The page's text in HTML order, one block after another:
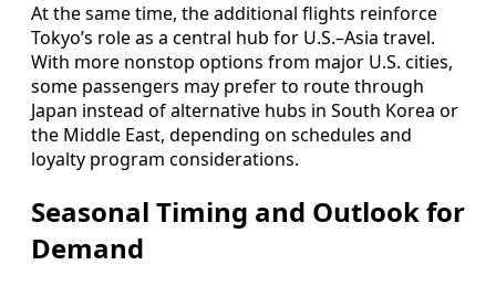
At the same time, the additional flights reinforce
Tokyo’s role as a central hub for U.S.–Asia travel.
With more nonstop options from major U.S. cities,
some passengers may prefer to route through
Japan instead of alternative hubs in South Korea or
the Middle East, depending on schedules and
loyalty program considerations.
Seasonal Timing and Outlook for
Demand